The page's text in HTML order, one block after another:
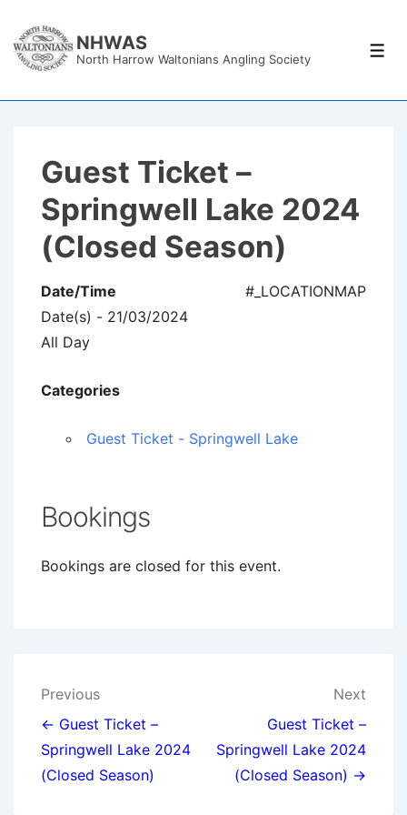
Skip
NHWAS
North Harrow Waltonians Angling Society
Guest Ticket –
Springwell Lake 2024
(Closed Season)
#_LOCATIONMAP
Date/Time
Date(s) - 21/03/2024
All Day
Categories
Guest Ticket - Springwell Lake
Bookings
Bookings are closed for this event.
Post
navigation
Previous
← Guest Ticket –
Springwell Lake 2024
(Closed Season)
Next
Guest Ticket –
Springwell Lake 2024
(Closed Season) →